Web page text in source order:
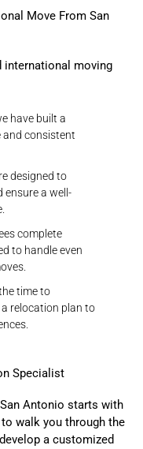
Move From San
international moving
have built a
and consistent
designed to
ensure a well-
complete
to handle even
time to
relocation plan to
Specialist
Antonio starts with
walk you through the
a customized